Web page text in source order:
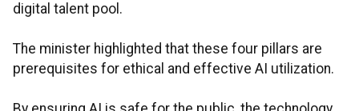
digital talent pool.
The minister highlighted that these four pillars are
prerequisites for ethical and effective AI utilization.